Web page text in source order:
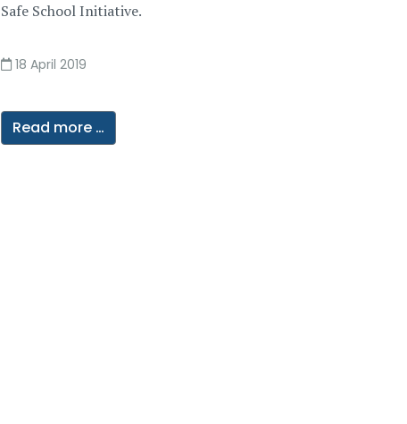
Safe School Initiative.
18 April 2019
Read more …